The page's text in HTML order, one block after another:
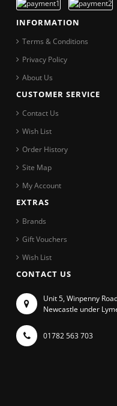
INFORMATION
Terms & Conditions
Privacy Policy
About Us
CUSTOMER SERVICE
Contact Us
Wish List
Order History
Site Map
My Account
EXTRAS
Brands
Gift Vouchers
Wish List
CONTACT US
Unit 5, Winpenny
Newcastle under
01782 563 703